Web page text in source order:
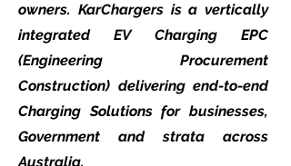
owners. KarChargers is a vertically
integrated EV Charging EPC
(Engineering Procurement
Construction) delivering end-to-end
Charging Solutions for businesses,
Government and strata across
Australia.